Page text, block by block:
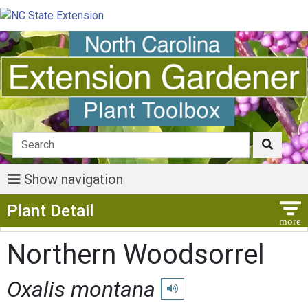
Show navigation
Plant Detail
Northern Woodsorrel
Oxalis montana Play pronunciation